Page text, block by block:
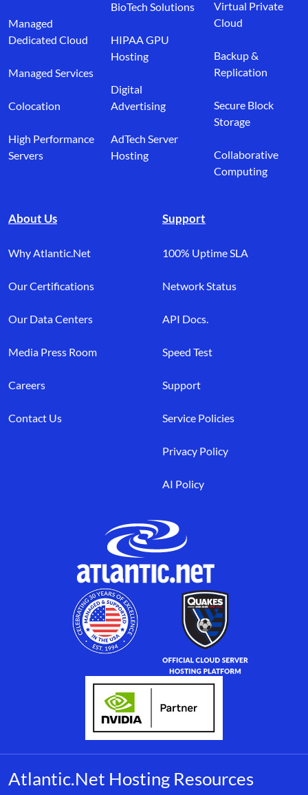
Managed
Dedicated Cloud
Managed Services
Colocation
High Performance
Servers
BioTech Solutions
HIPAA GPU
Hosting
Digital
Advertising
AdTech Server
Hosting
Virtual Private
Cloud
Backup &
Replication
Secure Block
Storage
Collaborative
Computing
About Us
Why Atlantic.Net
Our Certifications
Our Data Centers
Media Press Room
Careers
Contact Us
Support
100% Uptime SLA
Network Status
API Docs.
Speed Test
Support
Service Policies
Privacy Policy
AI Policy
Atlantic.Net Hosting Resources